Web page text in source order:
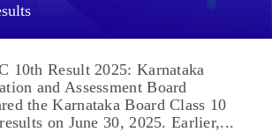
10th Result 2025: Karnataka
and Assessment Board
the Karnataka Board Class 10
on June 30, 2025. Earlier,...